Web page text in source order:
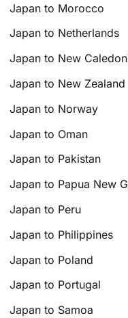
Japan to Morocco
Japan to Netherlands
Japan to New
Japan to New Zealand
Japan to Norway
Japan to Oman
Japan to Pakistan
Japan to Papua New
Japan to Peru
Japan to Philippines
Japan to Poland
Japan to Portugal
Japan to Samoa